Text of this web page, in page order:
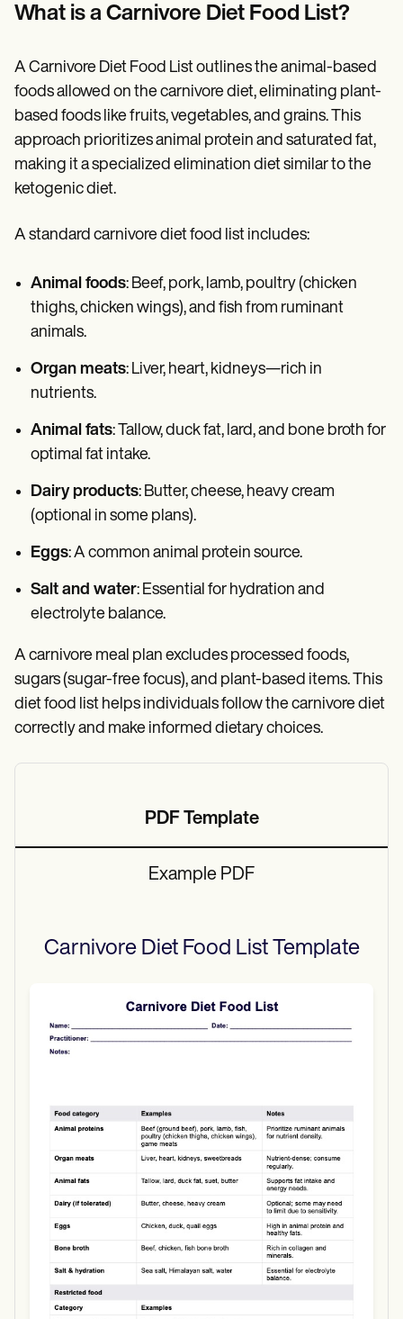
Help Center
Webinars
Switch to Carepatron
Become a Partner
Why Carepatron?
Login
Get started
What is a Carnivore Diet Food List?
A Carnivore Diet Food List outlines the animal-based
foods allowed on the carnivore diet, eliminating plant-
based foods like fruits, vegetables, and grains. This
approach prioritizes animal protein and saturated fat,
making it a specialized elimination diet similar to the
ketogenic diet.
A standard carnivore diet food list includes:
Animal foods: Beef, pork, lamb, poultry (chicken
thighs, chicken wings), and fish from ruminant
animals.
Organ meats: Liver, heart, kidneys—rich in
nutrients.
Animal fats: Tallow, duck fat, lard, and bone broth for
optimal fat intake.
Dairy products: Butter, cheese, heavy cream
(optional in some plans).
Eggs: A common animal protein source.
Salt and water: Essential for hydration and
electrolyte balance.
A carnivore meal plan excludes processed foods,
sugars (sugar-free focus), and plant-based items. This
diet food list helps individuals follow the carnivore diet
correctly and make informed dietary choices.
PDF Template
Example PDF
Carnivore Diet Food ListTemplate
Use Template
Download